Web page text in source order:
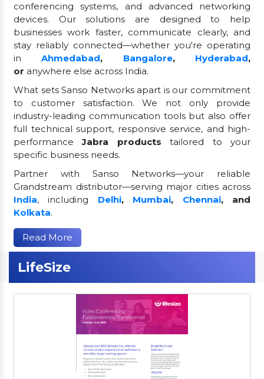
conferencing systems, and advanced networking
devices. Our solutions are designed to help
businesses work faster, communicate clearly, and
stay reliably connected—whether you're operating
inAhmedabad, Bangalore, Hyderabad,
or anywhere else across India.
What sets Sanso Networks apart is our commitment
to customer satisfaction. We not only provide
industry-leading communication tools but also offer
full technical support, responsive service, and high-
performanceJabra products tailored to your
specific business needs.
Partner with Sanso Networks—your reliable
Grandstream distributor—serving major cities across
India, including Delhi, Mumbai, Chennai, and
Kolkata.
Read More
LifeSize